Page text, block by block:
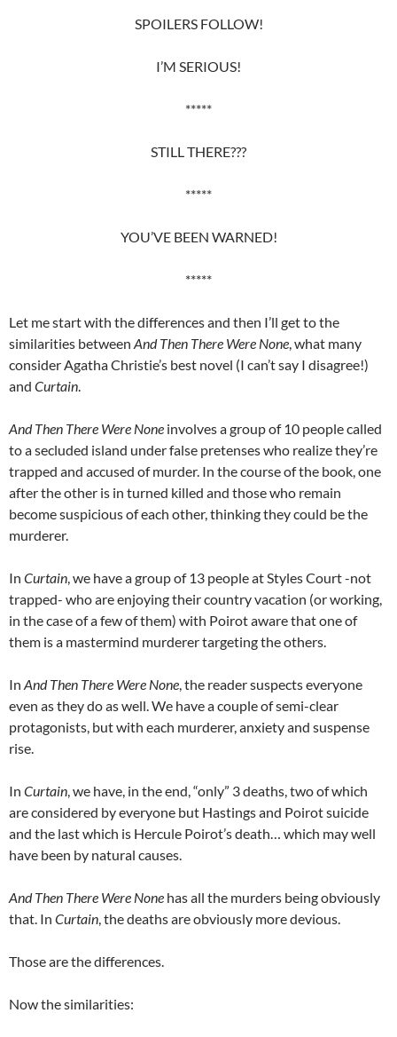
SPOILERS FOLLOW!
I’M SERIOUS!
*****
STILL THERE???
*****
YOU’VE BEEN WARNED!
*****
Let me start with the differences and then I’ll get to the
similarities between And Then There Were None, what many
consider Agatha Christie’s best novel (I can’t say I disagree!)
and Curtain.
And Then There Were None involves a group of 10 people called
to a secluded island under false pretenses who realize they’re
trapped and accused of murder. In the course of the book, one
after the other is in turned killed and those who remain
become suspicious of each other, thinking they could be the
murderer.
In Curtain, we have a group of 13 people at Styles Court -not
trapped- who are enjoying their country vacation (or working,
in the case of a few of them) with Poirot aware that one of
them is a mastermind murderer targeting the others.
In And Then There Were None, the reader suspects everyone
even as they do as well. We have a couple of semi-clear
protagonists, but with each murderer, anxiety and suspense
rise.
In Curtain, we have, in the end, “only” 3 deaths, two of which
are considered by everyone but Hastings and Poirot suicide
and the last which is Hercule Poirot’s death… which may well
have been by natural causes.
And Then There Were None has all the murders being obviously
that. In Curtain, the deaths are obviously more devious.
Those are the differences.
Now the similarities: